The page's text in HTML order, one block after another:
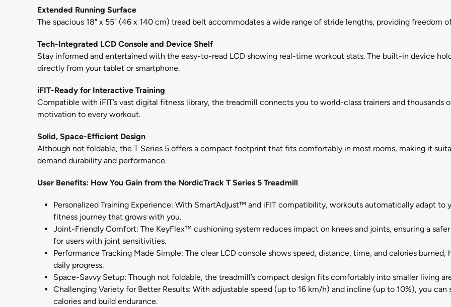
Extended Running Surface
The spacious 18" x 55" (46 x 140 cm) tread belt accommodates a wide range of stride lengths, providing freedom
Tech-Integrated LCD Console and Device Shelf
Stay informed and entertained with the easy-to-read LCD showing real-time workout stats. The built-in device
directly from your tablet or smartphone.
iFIT-Ready for Interactive Training
Compatible with iFIT’s vast digital fitness library, the treadmill connects you to world-class trainers and thousands
motivation to every workout.
Solid, Space-Efficient Design
Although not foldable, the T Series 5 offers a compact footprint that fits comfortably in most rooms, making it
demand durability and performance.
User Benefits: How You Gain from the NordicTrack T Series 5 Treadmill
Personalized Training Experience: With SmartAdjust™ and iFIT compatibility, workouts automatically adapt
fitness journey that grows with you.
Joint-Friendly Comfort: The KeyFlex™ cushioning system reduces impact on knees and joints, ensuring a
for users with joint sensitivities.
Performance Tracking Made Simple: The clear LCD console shows speed, distance, time, and calories
daily progress.
Space-Savvy Setup: Though not foldable, the treadmill’s compact design fits comfortably into smaller living
Challenging Variety for Better Results: With adjustable speed (up to 16 km/h) and incline (up to 10%), you
calories and build endurance.